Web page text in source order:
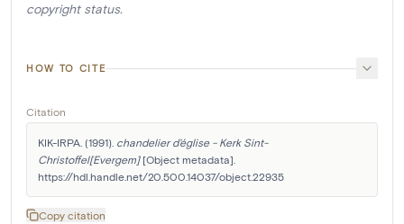
copyright status.
HOW TO CITE
Citation
KIK-IRPA. (1991). chandelier d'église - Kerk Sint-
Christoffel[Evergem] [Object metadata].
https://hdl.handle.net/20.500.14037/object.22935
Copy citation